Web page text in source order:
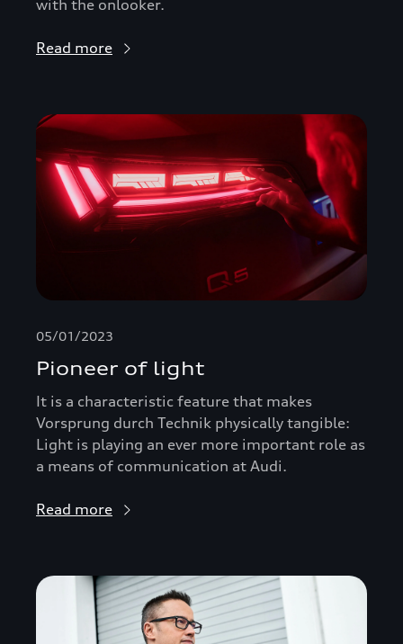
with the onlooker.
Read more
05/01/2023
Pioneer of light
It is a characteristic feature that makes
Vorsprung durch Technik physically tangible:
Light is playing an ever more important role as
a means of communication at Audi.
Read more